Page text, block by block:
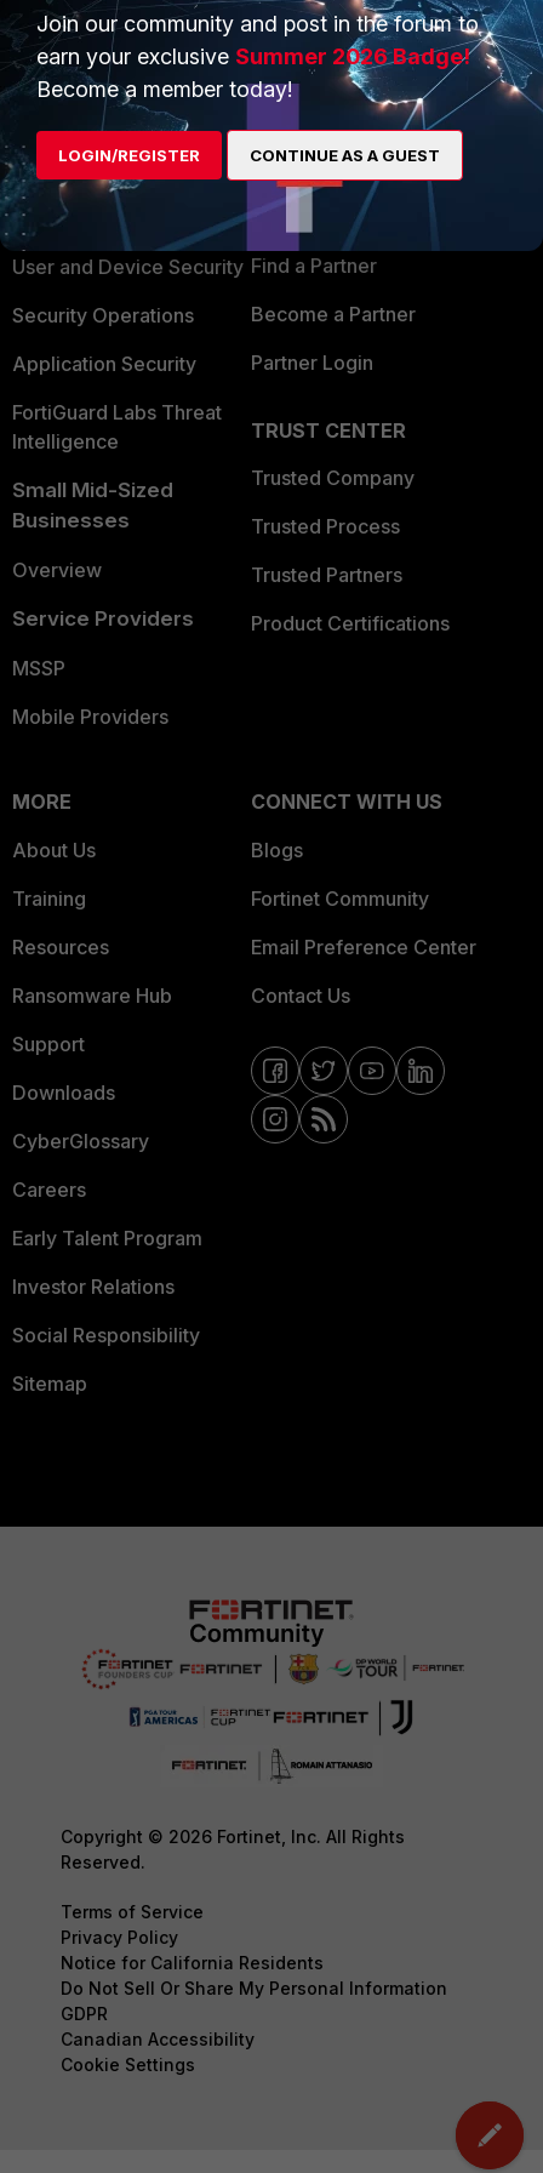
PRODUCTS
Enterprise
Secure Networking
User and Device Security
Security Operations
Application Security
FortiGuard Labs Threat
Intelligence
Small Mid-Sized
Businesses
Overview
Service Providers
MSSP
Mobile Providers
Overview
Alliances Ecosystem
Find a Partner
Become a Partner
Partner Login
TRUST CENTER
Trusted Company
Trusted Process
Trusted Partners
Product Certifications
MORE
About Us
Training
Resources
Ransomware Hub
Support
Downloads
CyberGlossary
Careers
Early Talent Program
Investor Relations
Social Responsibility
Sitemap
CONNECT WITH US
Blogs
Fortinet Community
Email Preference Center
Contact Us
Copyright © 2026 Fortinet, Inc. All Rights
Reserved.
Terms of Service
Privacy Policy
Notice for California Residents
Do Not Sell Or Share My Personal Information
GDPR
Canadian Accessibility
Cookie Settings
Join our community and post in the forum to
earn your exclusive Summer 2026 Badge!
Become a member today!
LOGIN/REGISTER CONTINUE AS A GUEST